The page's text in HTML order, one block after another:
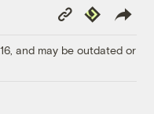
Copy
Link
Republish
and may be outdated or